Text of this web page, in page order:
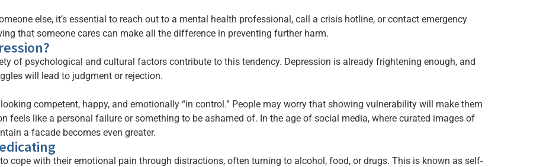
else, it’s essential to reach out to a mental health professional, call a crisis hotline, or contact emergency
that someone cares can make all the difference in preventing further harm.
of psychological and cultural factors contribute to this tendency. Depression is already frightening enough, and
will lead to judgment or rejection.
competent, happy, and emotionally “in control.” People may worry that showing vulnerability will make them
feels like a personal failure or something to be ashamed of. In the age of social media, where curated images of
a facade becomes even greater.
cope with their emotional pain through distractions, often turning to alcohol, food, or drugs. This is known as self-